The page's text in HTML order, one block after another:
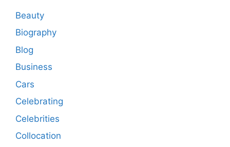
Beauty
Biography
Blog
Business
Cars
Celebrating
Celebrities
Collocation